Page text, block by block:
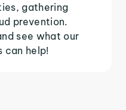
gathering
prevention.
see what our
can help!